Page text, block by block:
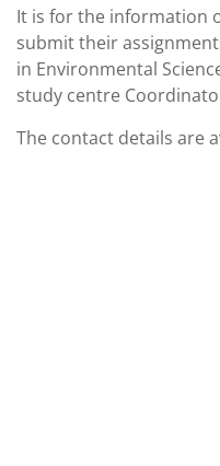
It is for the information
submit their
in Environmental
study centre
The contact details are